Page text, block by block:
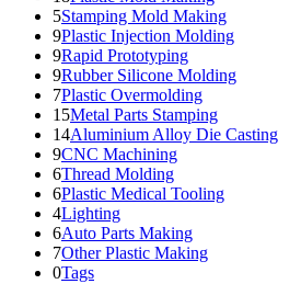
5Stamping Mold Making
9Plastic Injection Molding
9Rapid Prototyping
9Rubber Silicone Molding
7Plastic Overmolding
15Metal Parts Stamping
14Aluminium Alloy Die Casting
9CNC Machining
6Thread Molding
6Plastic Medical Tooling
4Lighting
6Auto Parts Making
7Other Plastic Making
0Tags